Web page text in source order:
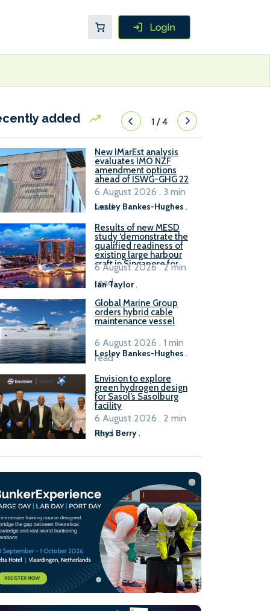
added 1/4
New IMarEst analysis
evaluates IMO NZF
amendment options
ahead of ISWG-GHG 22
Lesley Bankes-Hughes .
6 August 2026 . 3 min
read
Results of new MESD
study ‘demonstrate the
qualified readiness of
existing large harbour
craft in Singapore for
B100 adoption’
Ian Taylor.
6 August 2026 . 2 min
read
Global Marine Group
orders hybrid cable
maintenance vessel
Lesley Bankes-Hughes .
6 August 2026 . 1 min
read
Envision to explore
green hydrogen design
for Sasol’s Sasolburg
facility
Rhys Berry.
6 August 2026 . 2 min
read